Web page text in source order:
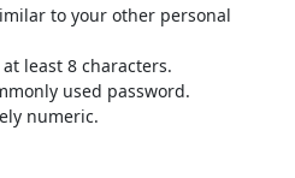
to your other personal
least 8 characters.
used password.
numeric.